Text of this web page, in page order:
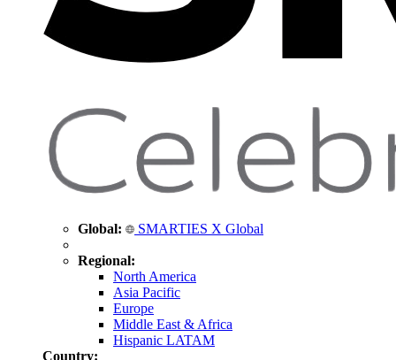
Global: SMARTIES X Global
Regional:
North America
Asia Pacific
Europe
Middle East & Africa
Hispanic LATAM
Country: